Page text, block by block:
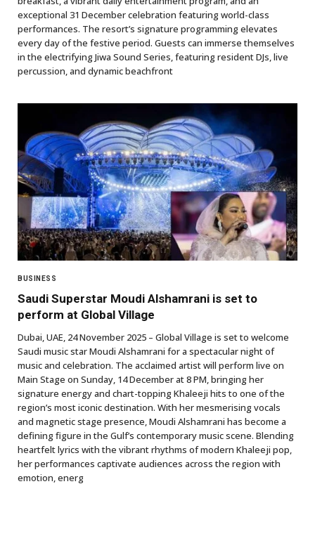
exceptional 31 December celebration featuring world-class
performances. The resort’s signature programming elevates
every day of the festive period. Guests can immerse themselves
in the electrifying Jiwa Sound Series, featuring resident DJs, live
percussion, and dynamic beachfront
BUSINESS
Saudi Superstar Moudi Alshamrani is set to
perform at Global Village
Dubai, UAE, 24 November 2025 – Global Village is set to welcome
Saudi music star Moudi Alshamrani for a spectacular night of
music and celebration. The acclaimed artist will perform live on
Main Stage on Sunday, 14 December at 8 PM, bringing her
signature energy and chart-topping Khaleeji hits to one of the
region’s most iconic destination. With her mesmerising vocals
and magnetic stage presence, Moudi Alshamrani has become a
defining figure in the Gulf’s contemporary music scene. Blending
heartfelt lyrics with the vibrant rhythms of modern Khaleeji pop,
her performances captivate audiences across the region with
emotion, energ